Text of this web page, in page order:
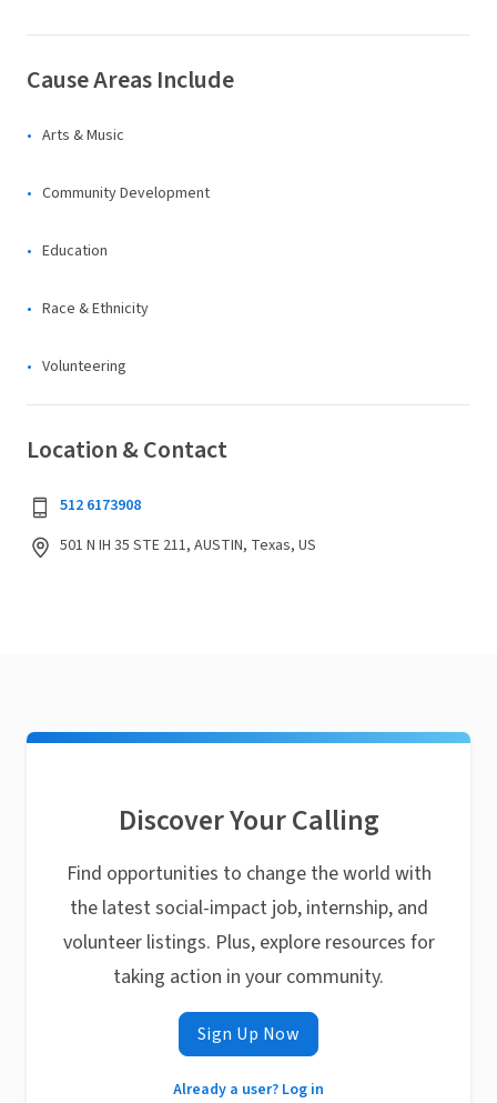
Cause Areas Include
Arts & Music
Community Development
Education
Race & Ethnicity
Volunteering
Location & Contact
512 6173908
501 N IH 35 STE 211, AUSTIN, Texas, US
Discover Your Calling
Find opportunities to change the world with
the latest social-impact job, internship, and
volunteer listings. Plus, explore resources for
taking action in your community.
Sign Up Now
Already a user? Log in